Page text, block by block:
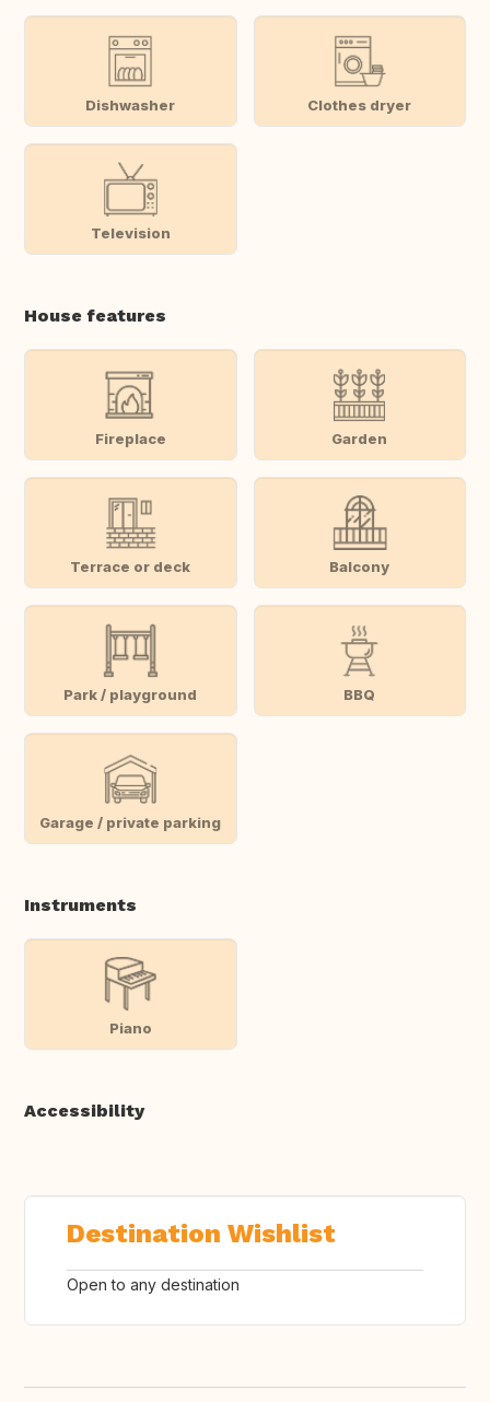
Dishwasher Clothes dryer
Television
House features
Fireplace Garden
Terrace or deck Balcony
Park / playground BBQ
Garage / private parking
Instruments
Piano
Accessibility
Destination Wishlist
Open to any destination